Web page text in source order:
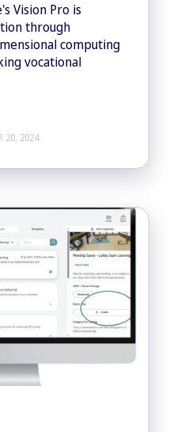
Vision Pro is
through
computing
vocational
20, 2024